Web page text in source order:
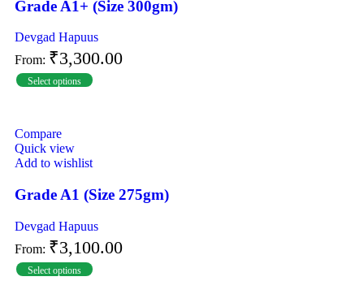
Grade A1+ (Size 300gm)
Devgad Hapuus
From: ₹3,300.00
Select options
Compare
Quick view
Add to wishlist
Grade A1 (Size 275gm)
Devgad Hapuus
From: ₹3,100.00
Select options